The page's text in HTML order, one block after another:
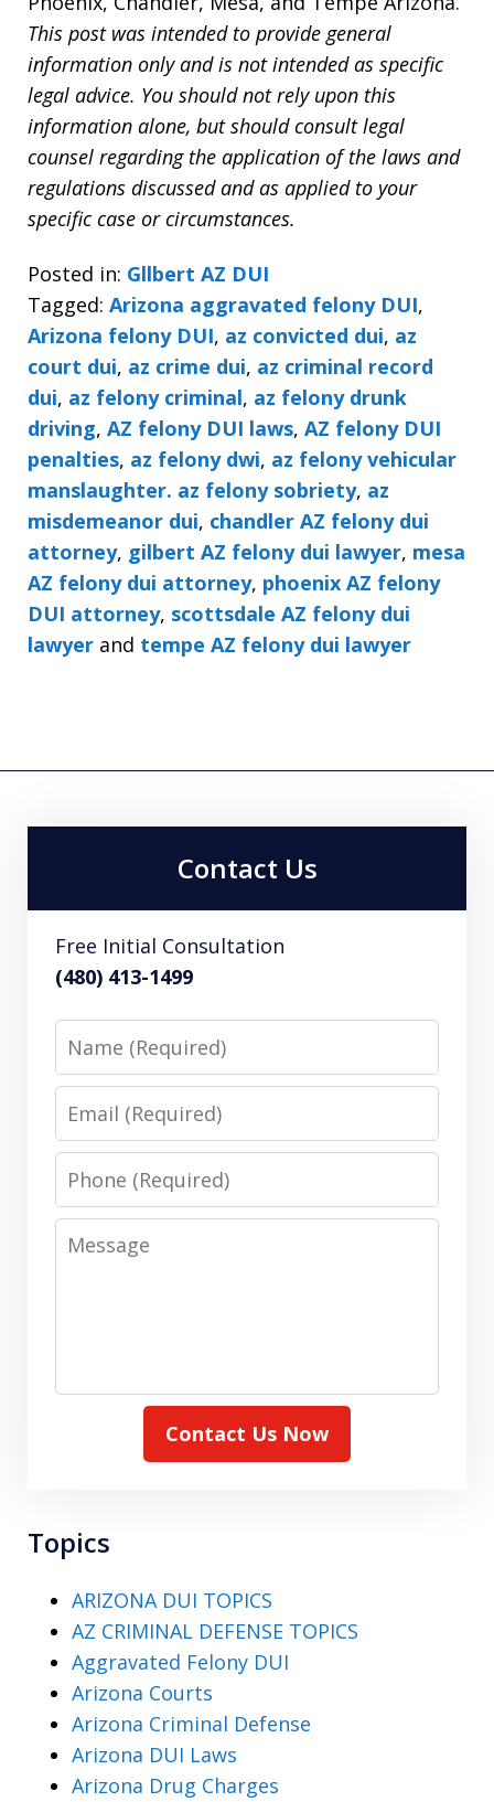
This post was intended to provide general
information only and is not intended as specific
legal advice. You should not rely upon this
information alone, but should consult legal
counsel regarding the application of the laws and
regulations discussed and as applied to your
specific case or circumstances.
Posted in: Gllbert AZ DUI
Tagged: Arizona aggravated felony DUI,
Arizona felony DUI, az convicted dui, az
court dui, az crime dui, az criminal record
dui, az felony criminal, az felony drunk
driving, AZ felony DUI laws, AZ felony DUI
penalties, az felony dwi, az felony vehicular
manslaughter. az felony sobriety, az
misdemeanor dui, chandler AZ felony dui
attorney, gilbert AZ felony dui lawyer, mesa
AZ felony dui attorney, phoenix AZ felony
DUI attorney, scottsdale AZ felony dui
lawyer and tempe AZ felony dui lawyer
Contact Us
Free Initial Consultation
(480) 413-1499
Name
Email
Phone
Message
Contact Us Now
Topics
ARIZONA DUI TOPICS
AZ CRIMINAL DEFENSE TOPICS
Aggravated Felony DUI
Arizona Courts
Arizona Criminal Defense
Arizona DUI Laws
Arizona Drug Charges